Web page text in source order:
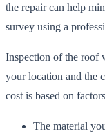
the repair can help
survey using a
Inspection of the roof
your location and the
cost is based on
The material